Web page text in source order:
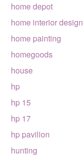
home depot
home interior design
home painting
homegoods
house
hp
hp 15
hp 17
hp pavilion
hunting